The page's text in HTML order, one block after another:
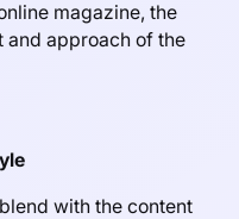
magazine, the
and approach of the
with the content